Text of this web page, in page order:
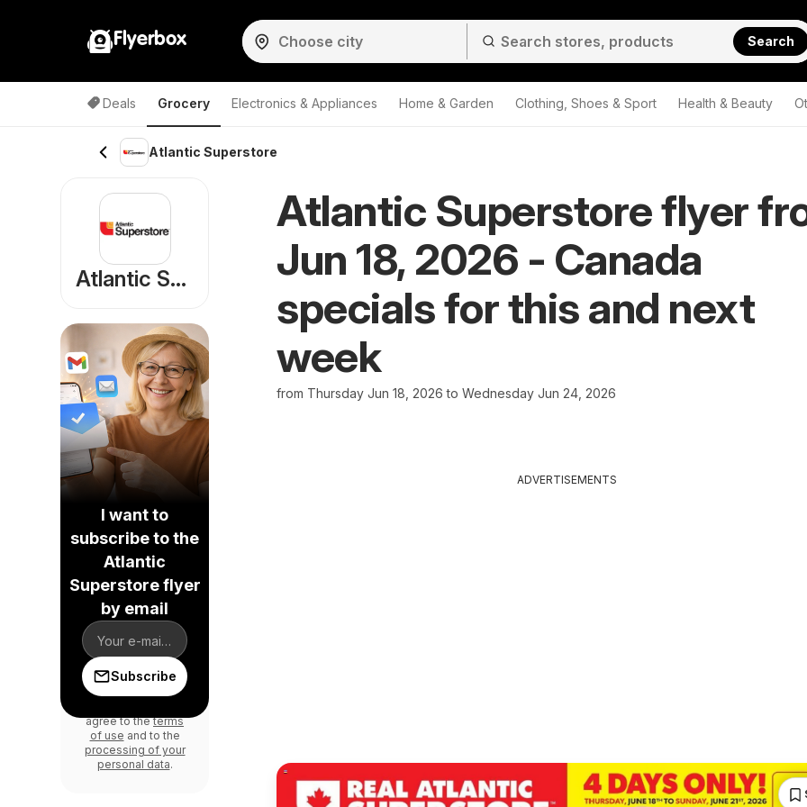
Flyerbox Search
Deals Grocery Electronics & Appliances Home & Garden Clothing, Shoes & Sport Health & Beauty
Atlantic Superstore
Atlantic Superstore flyer
Jun 18, 2026 - Canada
specials for this and next
week
from Thursday Jun 18, 2026 to Wednesday Jun 24, 2026
ADVERTISEMENTS
Atlantic Superstore
I want to
subscribe to the
Atlantic
Superstore flyer
by email
Subscribe
agree to theterms
of use and to the
processing of your
personal data.